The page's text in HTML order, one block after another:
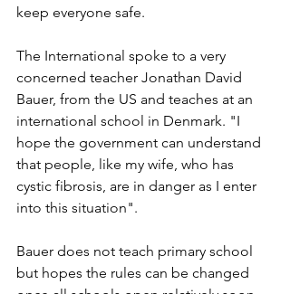
keep everyone safe.
The International spoke to a very
concerned teacher Jonathan David
Bauer, from the US and teaches at an
international school in Denmark. "I
hope the government can understand
that people, like my wife, who has
cystic fibrosis, are in danger as I enter
into this situation".
Bauer does not teach primary school
but hopes the rules can be changed